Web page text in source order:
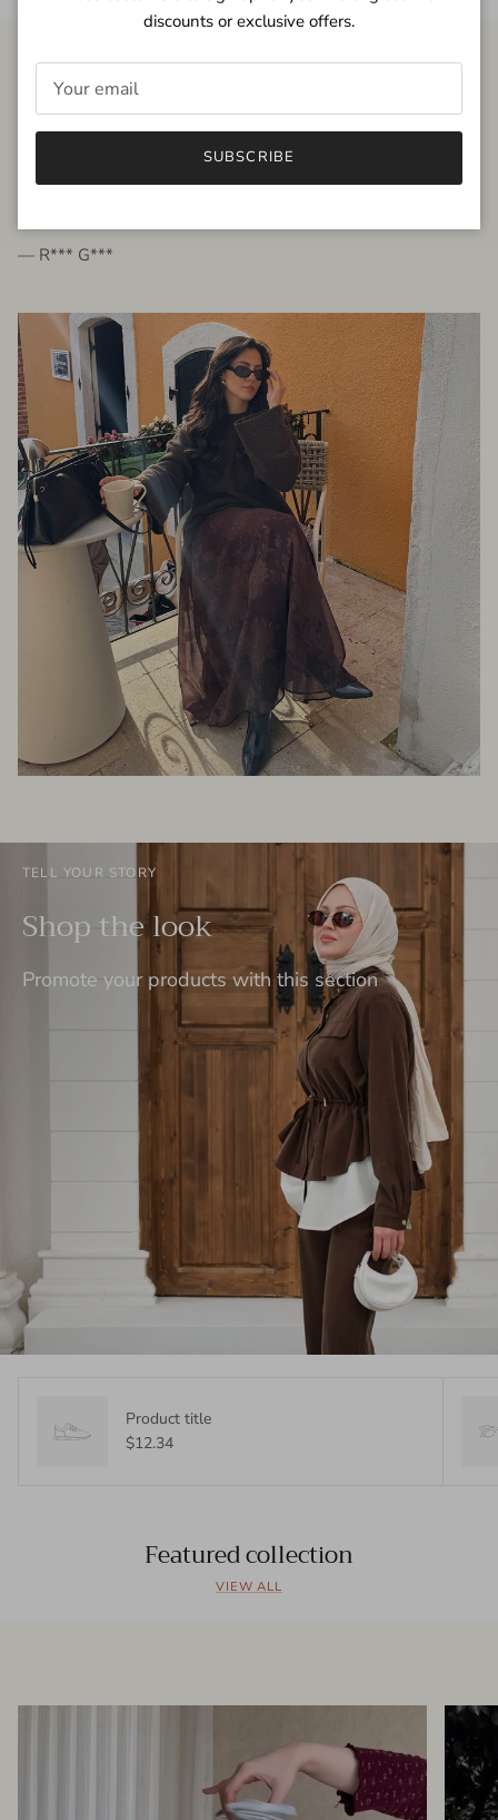
FROM THE PEOPLE
very beautiful quality dress, fits very well,
— R*** G***
TELL YOUR STORY
Shop the look
Promote your products with this section
Product title
$12.34
Featured collection
VIEW ALL
discounts or exclusive offers.
SUBSCRIBE